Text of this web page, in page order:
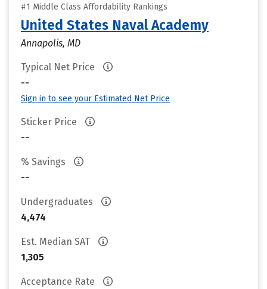
#1 Middle Class Affordability Rankings
United States Naval Academy
Annapolis, MD
Typical Net Price
--
Sign in to see your Estimated Net Price
Sticker Price
--
% Savings
--
Undergraduates
4,474
Est. Median SAT
1,305
Acceptance Rate